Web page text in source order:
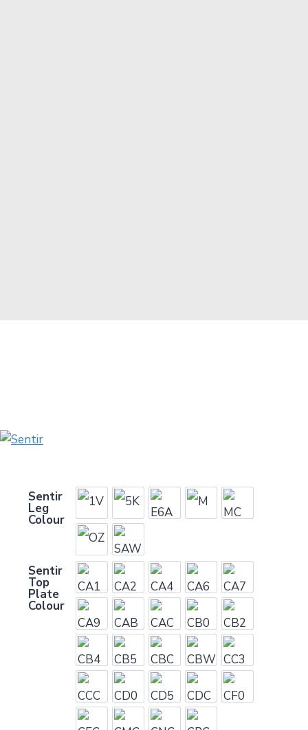
Sentir
Leg
Colour 1V 5K E6A M MC
OZ
SAW
Sentir
Top
Plate
Colour
CA1 CA2 CA4 CA6 CA7
CA9 CAB CAC CB0 CB2
CB4 CB5 CBC CBW CC3
CCC CD0 CD5 CDC CF0